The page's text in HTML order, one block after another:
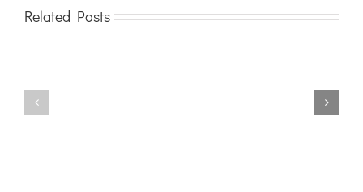
Related Posts